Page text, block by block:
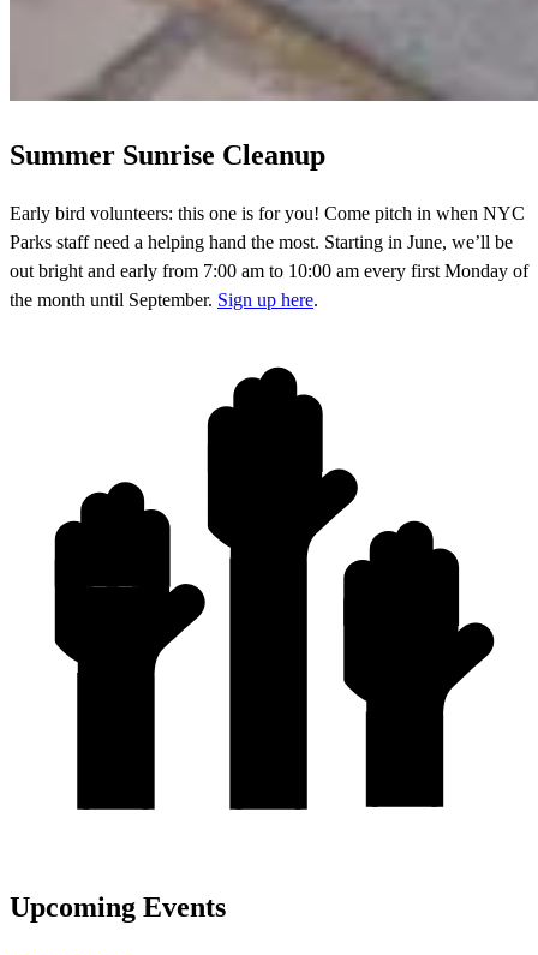
Summer Sunrise Cleanup
Early bird volunteers: this one is for you! Come pitch in when NYC
Parks staff need a helping hand the most. Starting in June, we’ll be
out bright and early from 7:00 am to 10:00 am every first Monday of
the month until September. Sign up here.
Upcoming Events